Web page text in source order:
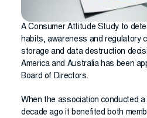
A Consumer Attitude Study to
habits, awareness and regulatory
storage and data destruction
America and Australia has been
Board of Directors.
When the association conducted
decade ago it benefited both